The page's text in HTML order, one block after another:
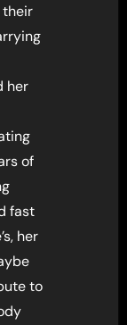
their
her
of
fast
her
to